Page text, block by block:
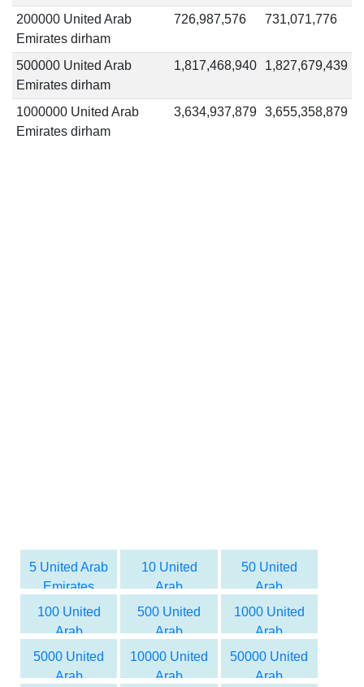
200000 United Arab
Emirates dirham
726,987,576 731,071,776
500000 United Arab
Emirates dirham
1,817,468,940 1,827,679,439
1000000 United Arab
Emirates dirham
3,634,937,879 3,655,358,879
5 United Arab
Emirates
dirham to
Syrian Pound
10 United
Arab
Emirates
dirham to
50 United
Arab
Emirates
dirham to
100 United
Arab
Emirates
dirham to
500 United
Arab
Emirates
dirham to
1000 United
Arab
Emirates
dirham to
5000 United
Arab
10000 United
Arab
50000 United
Arab